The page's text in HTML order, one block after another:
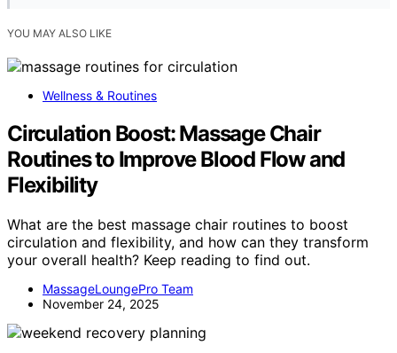
YOU MAY ALSO LIKE
Wellness & Routines
Circulation Boost: Massage Chair
Routines to Improve Blood Flow and
Flexibility
What are the best massage chair routines to boost
circulation and flexibility, and how can they transform
your overall health? Keep reading to find out.
MassageLoungePro Team
November 24, 2025